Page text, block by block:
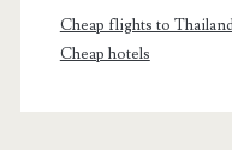
Cheap flights to
Cheap hotels